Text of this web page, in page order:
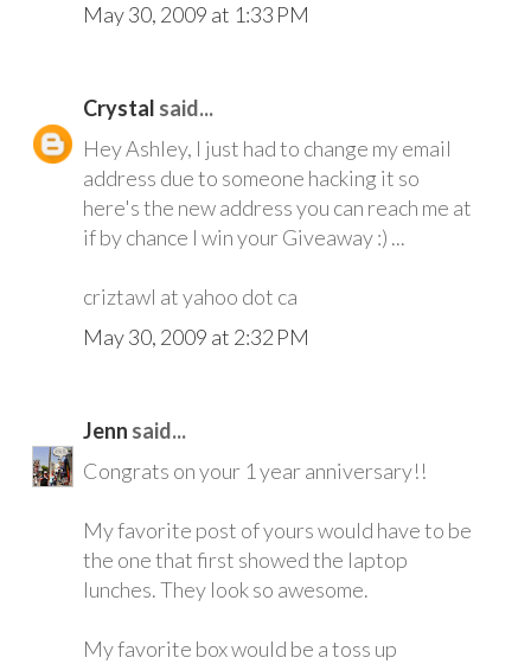
May 30, 2009 at 1:33 PM
Crystal said...
Hey Ashley, I just had to change my email
address due to someone hacking it so
here's the new address you can reach me at
if by chance I win your Giveaway :) ...
criztawl at yahoo dot ca
May 30, 2009 at 2:32 PM
Jenn said...
Congrats on your 1 year anniversary!!
My favorite post of yours would have to be
the one that first showed the laptop
lunches. They look so awesome.
My favorite box would be a toss up